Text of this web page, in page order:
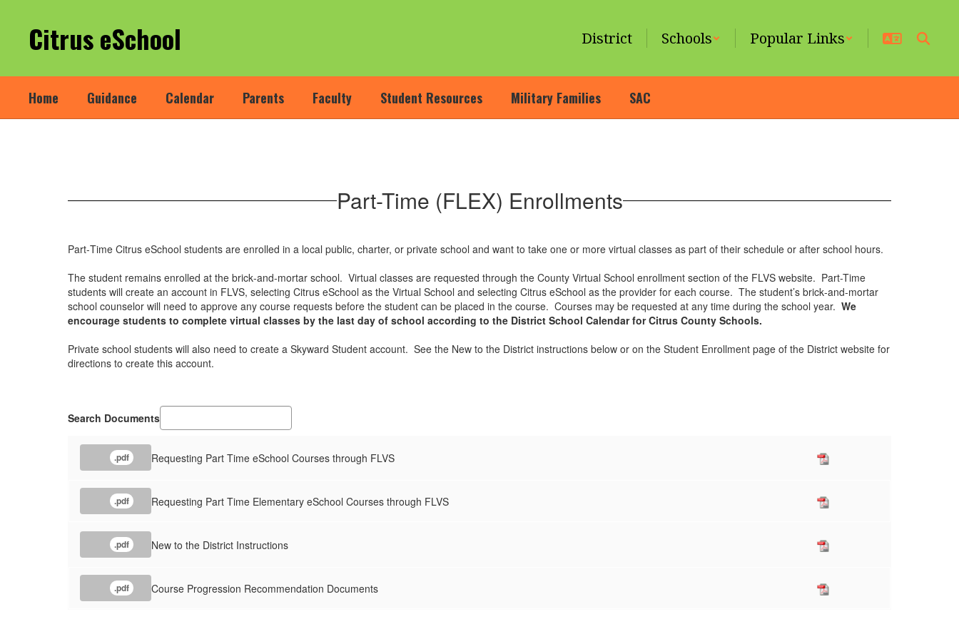
contentCitrus eSchool District Schools Popular Links
Home Guidance Calendar Parents Faculty Student Resources Military Families SAC
Enrollments Part-Time (FLEX) Enrollments
Part‐Time Citrus eSchool students are enrolled in a local public, charter, or private school and want to take one or more virtual classes as part of their schedule or after school hours.
The student remains enrolled at the brick‐and‐mortar school. Virtual classes are requested through the County Virtual School enrollment section of the FLVS website. Part-Time
students will create an account in FLVS, selecting Citrus eSchool as the Virtual School and selecting Citrus eSchool as the provider for each course. The student’s brick‐and‐mortar
school counselor will need to approve any course requests before the student can be placed in the course. Courses may be requested at any time during the school year. We
encourage students to complete virtual classes by the last day of school according to the District School Calendar for Citrus County Schools.
Private school students will also need to create a Skyward Student account. See the New to the District instructions below or on the Student Enrollment page of the District website for
directions to create this account.
Search Documents
.pdf Requesting Part Time eSchool Courses through FLVS
.pdf Requesting Part Time Elementary eSchool Courses through FLVS
.pdf New to the District Instructions
.pdf Course Progression Recommendation Documents